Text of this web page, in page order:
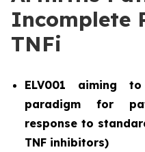
Incomplete
TNFi
ELV001 aiming
paradigm for
response to
TNF inhibitors)